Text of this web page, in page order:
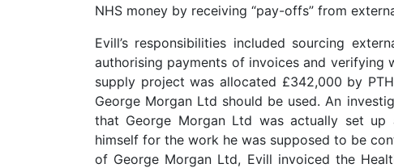
NHS money by receiving “pay-offs” from
Evill’s responsibilities included sourcing
authorising payments of invoices and verifying
supply project was allocated £342,000 by
George Morgan Ltd should be used. An
that George Morgan Ltd was actually set
himself for the work he was supposed to be
of George Morgan Ltd, Evill invoiced the